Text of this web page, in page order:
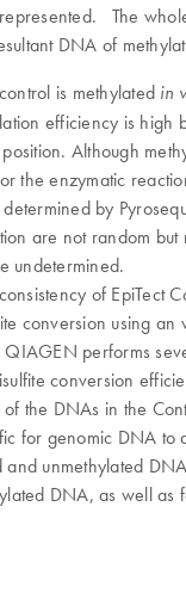
The
DNA of
is methylated in
efficiency is high
Although
the enzymatic
by
are not random but
undetermined.
of EpiTect
conversion using an
QIAGEN performs
conversion
of the DNAs in the
for genomic DNA to
unmethylated
DNA, as well as